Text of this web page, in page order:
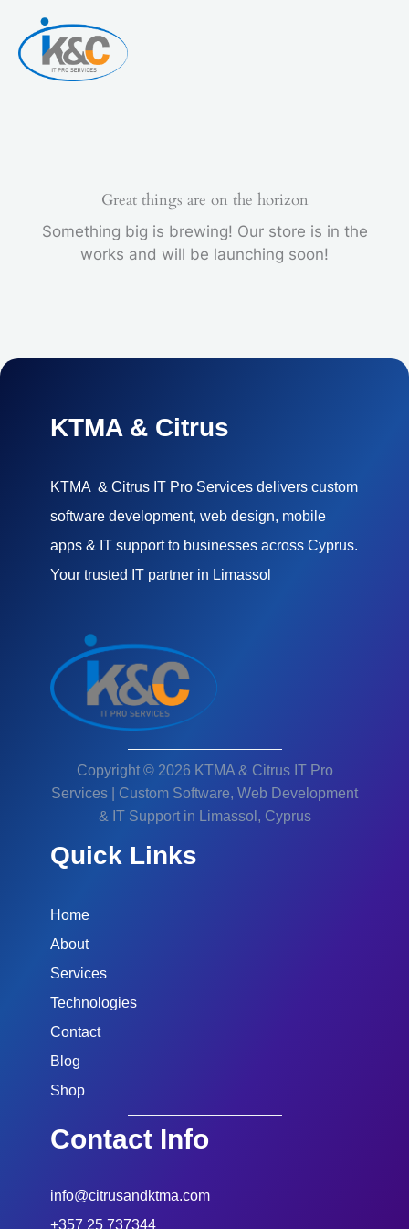
content
Great things are on the horizon
Something big is brewing! Our store is in the
works and will be launching soon!
KTMA & Citrus
KTMA & Citrus IT Pro Services delivers custom
software development, web design, mobile
apps & IT support to businesses across Cyprus.
Your trusted IT partner in Limassol
Copyright © 2026 KTMA & Citrus IT Pro
Services | Custom Software, Web Development
& IT Support in Limassol, Cyprus
Quick Links
Home
About
Services
Technologies
Contact
Blog
Shop
Contact Info
info@citrusandktma.com
+357 25 737344